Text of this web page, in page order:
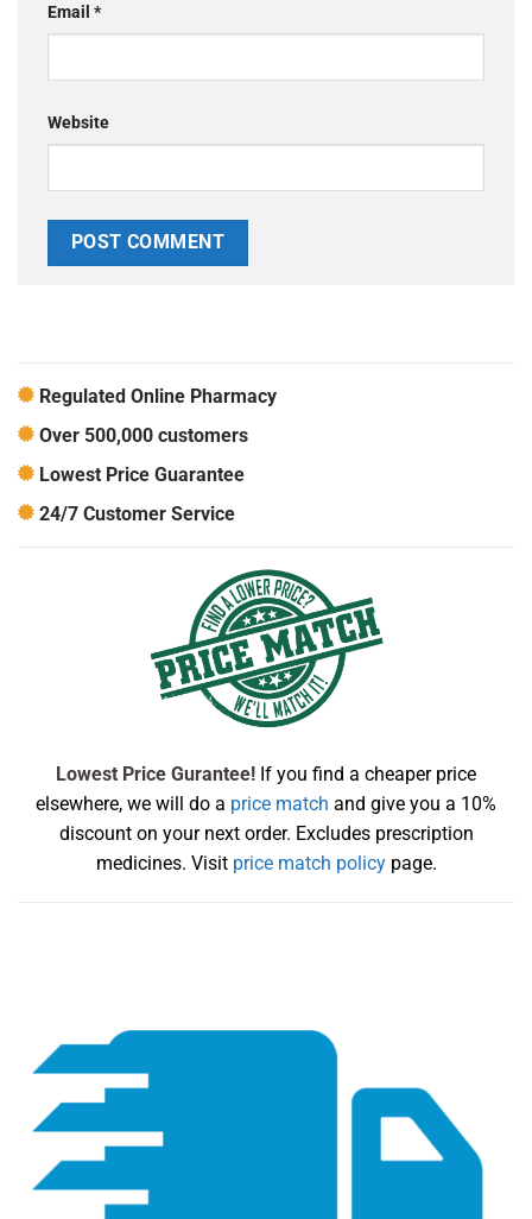
Email *
Website
Regulated Online Pharmacy
Over 500,000 customers
Lowest Price Guarantee
24/7 Customer Service
Lowest Price Gurantee! If you find a cheaper price
elsewhere, we will do a price match and give you a 10%
discount on your next order. Excludes prescription
medicines. Visit price match policypage.